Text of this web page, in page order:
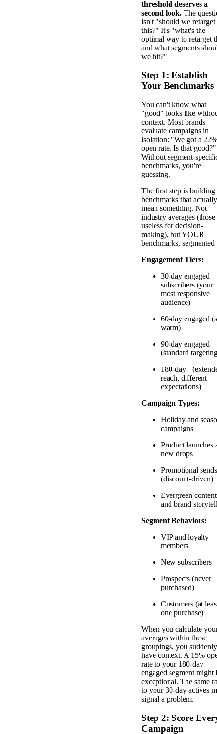
threshold deserves a
second look. The
isn't "should we retarget
this?" It's "what's the
optimal way to retarget
and what segments
we hit?"
Step 1: Establish
Your Benchmarks
You can't know what
"good" looks like
context. Most brands
evaluate campaigns in
isolation: "We got a 22%
open rate. Is that good?"
Without segment-
benchmarks, you're
guessing.
The first step is building
benchmarks that actually
mean something. Not
industry averages (those
useless for decision-
making), but YOUR
benchmarks, segmented
Engagement Tiers:
30-day engaged
subscribers (your
most responsive
audience)
60-day engaged
warm)
90-day engaged
(standard
180-day+
reach, different
expectations)
Campaign Types:
Holiday and
campaigns
Product launches
new drops
Promotional sends
(discount-driven)
Evergreen content
and brand
Segment Behaviors:
VIP and loyalty
members
New subscribers
Prospects (never
purchased)
Customers (at
one purchase)
When you calculate
averages within these
groupings, you suddenly
have context. A 15%
rate to your 180-day
engaged segment might
exceptional. The same
to your 30-day actives
signal a problem.
Step 2: Score
Campaign